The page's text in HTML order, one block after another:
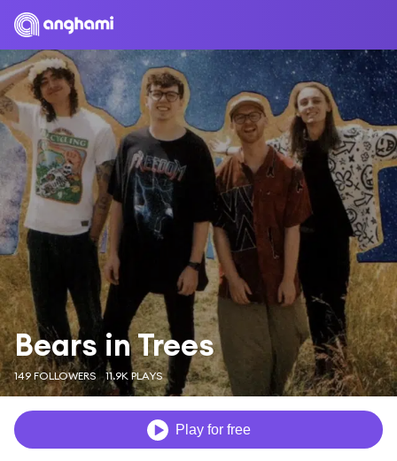
Bears in Trees
149 FOLLOWERS 11.9K PLAYS
Play for free